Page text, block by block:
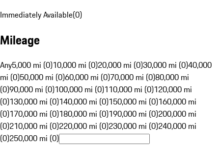
Immediately Available(0)
Mileage
Any5,000 mi (0)10,000 mi (0)20,000 mi (0)30,000 mi (0)40,000
mi (0)50,000 mi (0)60,000 mi (0)70,000 mi (0)80,000 mi
(0)90,000 mi (0)100,000 mi (0)110,000 mi (0)120,000 mi
(0)130,000 mi (0)140,000 mi (0)150,000 mi (0)160,000 mi
(0)170,000 mi (0)180,000 mi (0)190,000 mi (0)200,000 mi
(0)210,000 mi (0)220,000 mi (0)230,000 mi (0)240,000 mi
(0)250,000 mi (0)